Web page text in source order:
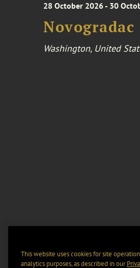
28 October 2026 - 30
Washington, United
This website uses cookies for site
analytics purposes, as described in our